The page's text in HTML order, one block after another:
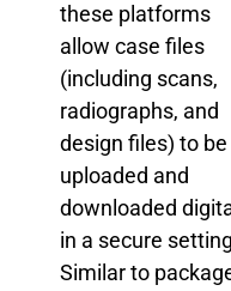
these platforms
allow case files
(including scans,
radiographs, and
design files) to be
uploaded and
downloaded
in a secure
Similar to